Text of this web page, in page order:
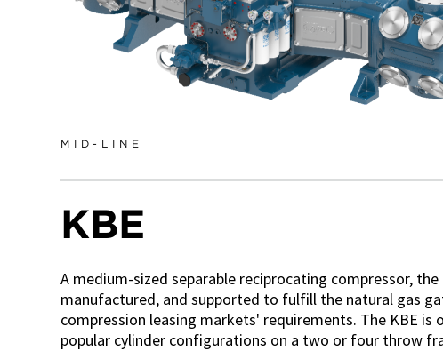
MID-LINE
KBE
A medium-sized separable reciprocating compressor, the
manufactured, and supported to fulfill the natural gas
compression leasing markets' requirements. The KBE is
popular cylinder configurations on a two or four throw